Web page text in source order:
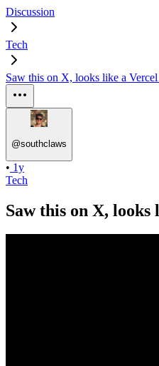
Discussion
Tech
Saw this on X, looks like a
@southclaws
• 1y
Tech
Saw this on X,